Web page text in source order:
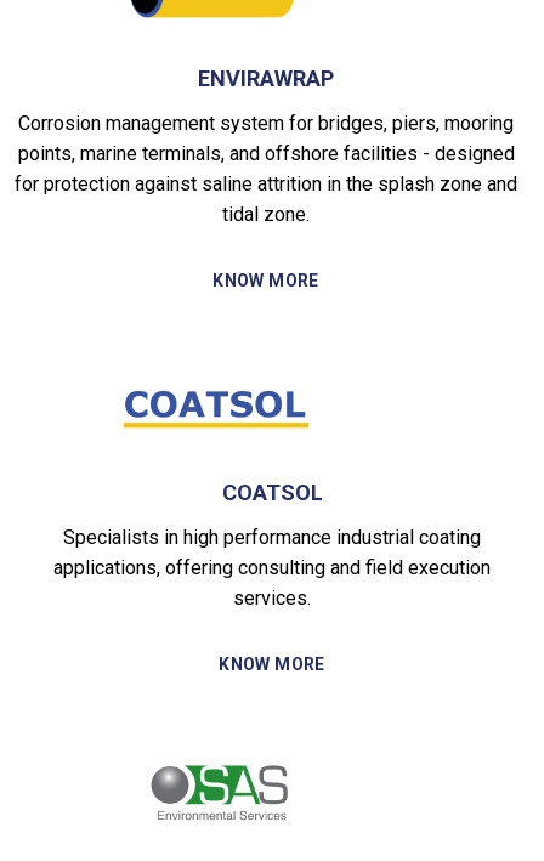
ENVIRAWRAP
Corrosion management system for bridges, piers, mooring
points, marine terminals, and offshore facilities - designed
for protection against saline attrition in the splash zone and
tidal zone.
KNOW MORE
COATSOL
Specialists in high performance industrial coating
applications, offering consulting and field execution
services.
KNOW MORE